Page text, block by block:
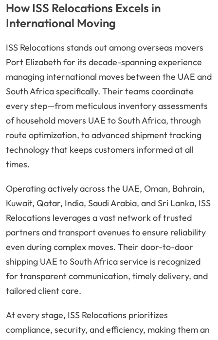
How ISS Relocations Excels in
International Moving
ISS Relocations stands out among overseas movers
Port Elizabeth for its decade-spanning experience
managing international moves between the UAE and
South Africa specifically. Their teams coordinate
every step—from meticulous inventory assessments
of household movers UAE to South Africa, through
route optimization, to advanced shipment tracking
technology that keeps customers informed at all
times.
Operating actively across the UAE, Oman, Bahrain,
Kuwait, Qatar, India, Saudi Arabia, and Sri Lanka, ISS
Relocations leverages a vast network of trusted
partners and transport avenues to ensure reliability
even during complex moves. Their door-to-door
shipping UAE to South Africa service is recognized
for transparent communication, timely delivery, and
tailored client care.
At every stage, ISS Relocations prioritizes
compliance, security, and efficiency, making them an